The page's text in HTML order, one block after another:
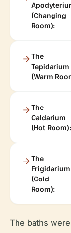
(Changing
Room):
The
Tepidarium
(Warm
The
Caldarium
(Hot Room):
The
Frigidarium
(Cold
Room):
The baths